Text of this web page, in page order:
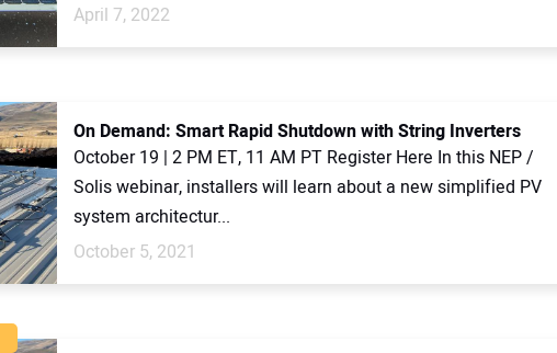
April 7, 2022
On Demand: Smart Rapid Shutdown with String Inverters
October 19 | 2 PM ET, 11 AM PT Register Here In this NEP /
Solis webinar, installers will learn about a new simplified PV
system architectur...
October 5, 2021